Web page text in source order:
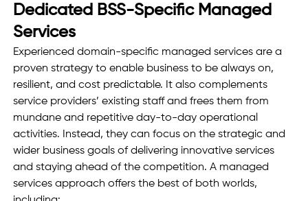
Dedicated BSS-Specific Managed
Services
Experienced domain-specific managed services are a
proven strategy to enable business to be always on,
resilient, and cost predictable. It also complements
service providers’ existing staff and frees them from
mundane and repetitive day-to-day operational
activities. Instead, they can focus on the strategic and
wider business goals of delivering innovative services
and staying ahead of the competition. A managed
services approach offers the best of both worlds,